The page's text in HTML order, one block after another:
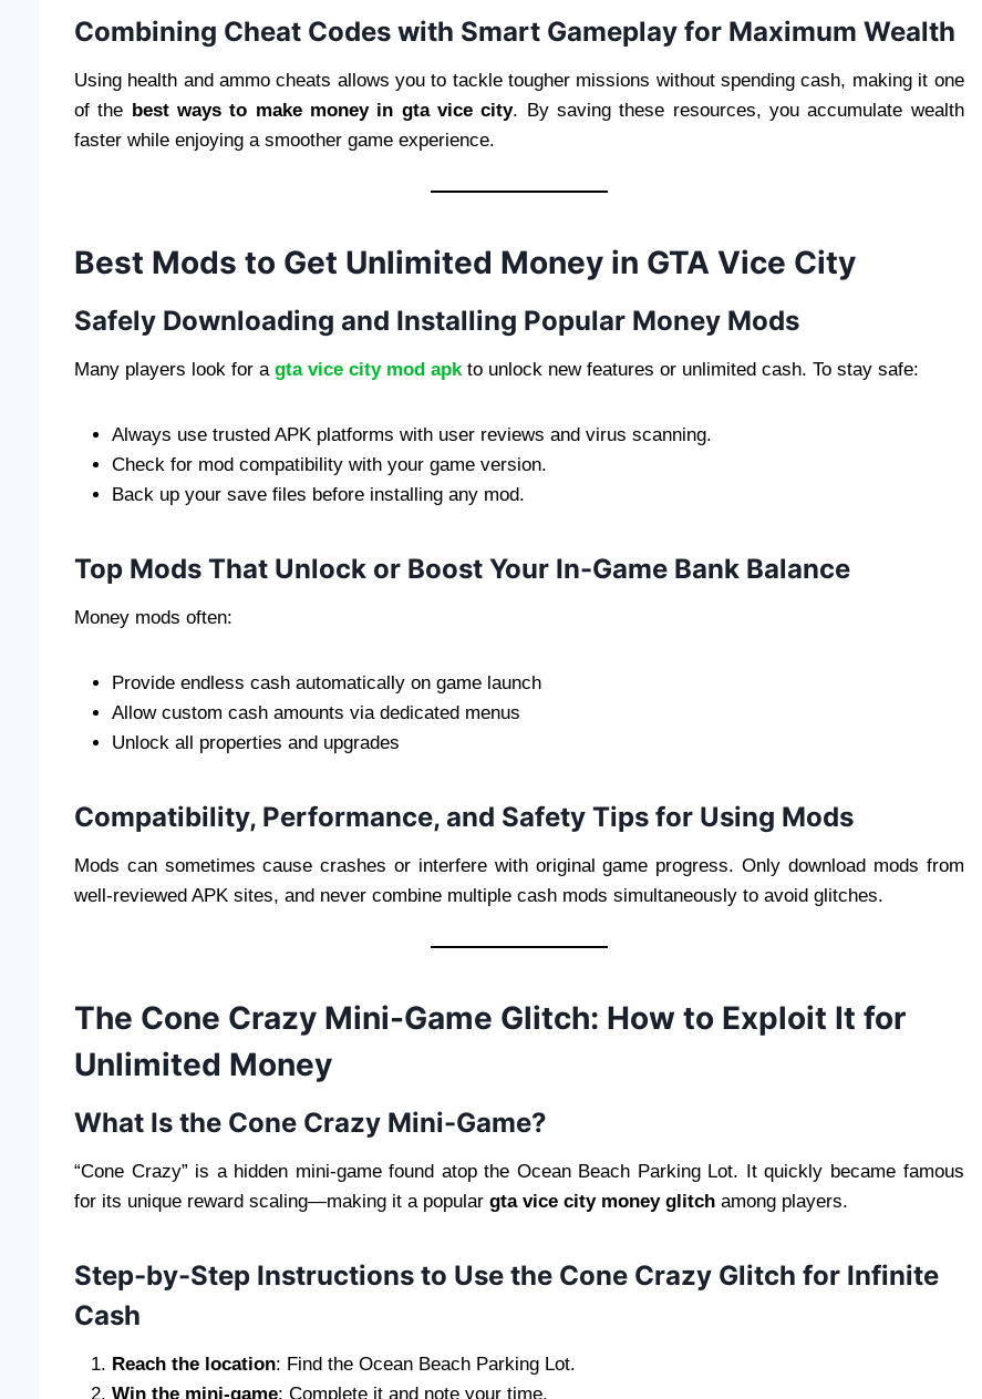
Combining Cheat Codes with Smart Gameplay for Maximum Wealth
Using health and ammo cheats allows you to tackle tougher missions without spending cash, making it one
of the best ways to make money in gta vice city. By saving these resources, you accumulate wealth
faster while enjoying a smoother game experience.
Best Mods to Get Unlimited Money in GTA Vice City
Safely Downloading and Installing Popular Money Mods
Many players look for a gta vice city mod apkto unlock new features or unlimited cash. To stay safe:
Always use trusted APK platforms with user reviews and virus scanning.
Check for mod compatibility with your game version.
Back up your save files before installing any mod.
Top Mods That Unlock or Boost Your In-Game Bank Balance
Money mods often:
Provide endless cash automatically on game launch
Allow custom cash amounts via dedicated menus
Unlock all properties and upgrades
Compatibility, Performance, and Safety Tips for Using Mods
Mods can sometimes cause crashes or interfere with original game progress. Only download mods from
well-reviewed APK sites, and never combine multiple cash mods simultaneously to avoid glitches.
The Cone Crazy Mini-Game Glitch: How to Exploit It for
Unlimited Money
What Is the Cone Crazy Mini-Game?
“Cone Crazy” is a hidden mini-game found atop the Ocean Beach Parking Lot. It quickly became famous
for its unique reward scaling—making it a popular gta vice city money glitch among players.
Step-by-Step Instructions to Use the Cone Crazy Glitch for Infinite
Cash
Reach the location: Find the Ocean Beach Parking Lot.
Win the mini-game: Complete it and note your time.